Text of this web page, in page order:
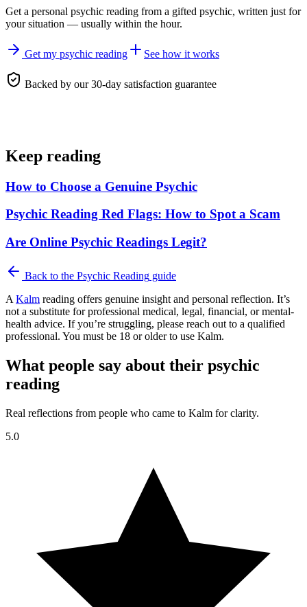
Get a personal psychic reading from a gifted psychic, written just for
your situation — usually within the hour.
Get my psychic reading See how it works
Backed by our 30-day satisfaction guarantee
Keep reading
How to Choose a Genuine Psychic
Psychic Reading Red Flags: How to Spot a Scam
Are Online Psychic Readings Legit?
Back to the Psychic Reading guide
A Kalm reading offers genuine insight and personal reflection. It’s
not a substitute for professional medical, legal, financial, or mental-
health advice. If you’re struggling, please reach out to a qualified
professional. You must be 18 or older to use Kalm.
What people say about their psychic
reading
Real reflections from people who came to Kalm for clarity.
5.0